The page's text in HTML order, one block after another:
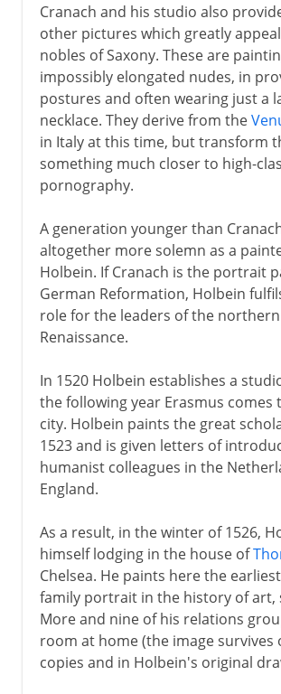
Renaissance in Europe
The High Renaissance
16th century in Europe
Cranach and Holbein
Mannerism
El Greco
17th century in Europe
18th century in Europe
Cranach and his studio also
other pictures which greatly
nobles of Saxony. These are
impossibly elongated nudes, in
postures and often wearing just a
necklace. They derive from the
in Italy at this time, but transform
something much closer to high-
pornography.
A generation younger than
altogether more solemn as a
Holbein. If Cranach is the portrait
German Reformation, Holbein
role for the leaders of the northern
Renaissance.
In 1520 Holbein establishes a
the following year Erasmus comes
city. Holbein paints the great
1523 and is given letters of
humanist colleagues in the
England.
As a result, in the winter of 1526,
himself lodging in the house of
Chelsea. He paints here the
family portrait in the history of art,
More and nine of his relations
room at home (the image survives
copies and in Holbein's original